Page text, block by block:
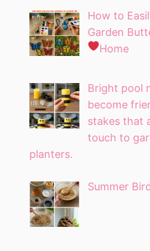
How to
Garden
Home
Bright pool
become
stakes that
touch to
planters.
Summer